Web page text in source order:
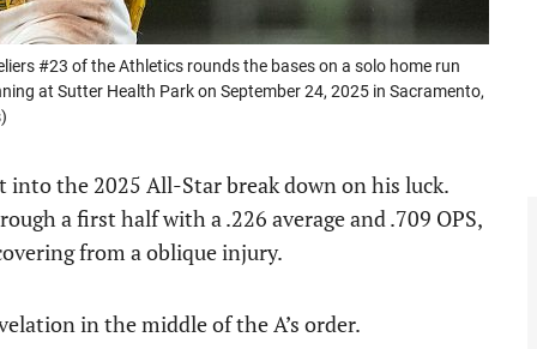
#23 of the Athletics rounds the bases on a solo home run
at Sutter Health Park on September 24, 2025 in Sacramento,
into the 2025 All-Star break down on his luck.
a first half with a .226 average and .709 OPS,
from a oblique injury.
in the middle of the A’s order.